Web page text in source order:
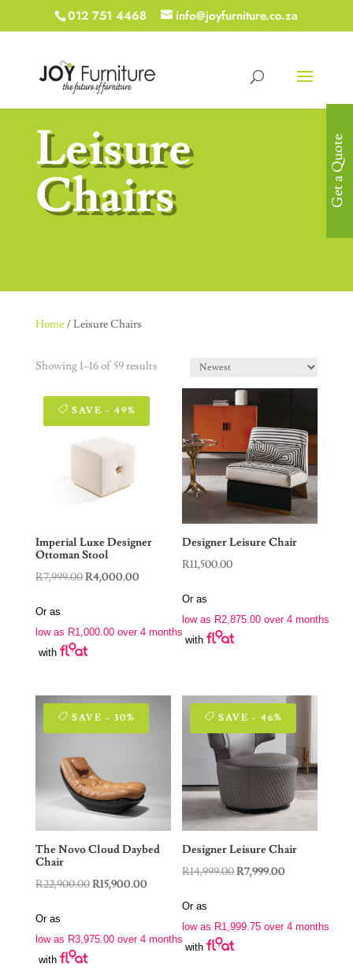
012 751 4468 info@joyfurniture.co.za
Leisure
Chairs
Home/ Leisure Chairs
Showing 1–16 of 59 results
SAVE - 49%
Imperial Luxe Designer
Ottoman Stool
R7,999.00Original
R7,999.00.
R4,000.00Current
R4,000.00.
Or as
low as R1,000.00over 4 months
with
Designer Leisure Chair
R11,500.00
Or as
low as R2,875.00 over 4 months
with
SAVE - 30%
The Novo Cloud Daybed
Chair
R22,900.00Original
R22,900.00.
R15,900.00Current
R15,900.00.
Or as
low as R3,975.00over 4 months
with
SAVE - 46%
Designer Leisure Chair
R14,999.00Original
R14,999.00.
R7,999.00
R7,999.00.
Or as
low as R1,999.75 over 4 months
with
Get a Quote